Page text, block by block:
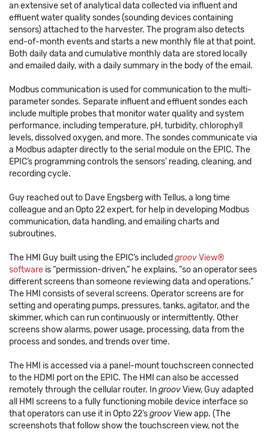
an extensive set of analytical data collected via influent and
effluent water quality sondes (sounding devices containing
sensors) attached to the harvester. The program also detects
end-of-month events and starts a new monthly file at that point.
Both daily data and cumulative monthly data are stored locally
and emailed daily, with a daily summary in the body of the email.
Modbus communication is used for communication to the multi-
parameter sondes. Separate influent and effluent sondes each
include multiple probes that monitor water quality and system
performance, including temperature, pH, turbidity, chlorophyll
levels, dissolved oxygen, and more. The sondes communicate via
a Modbus adapter directly to the serial module on the EPIC. The
EPIC’s programming controls the sensors’ reading, cleaning, and
recording cycle.
Guy reached out to Dave Engsberg with Tellus, a long time
colleague and an Opto 22 expert, for help in developing Modbus
communication, data handling, and emailing charts and
subroutines.
The HMI Guy built using the EPIC’s included groovView®
software is “permission-driven,” he explains, “so an operator sees
different screens than someone reviewing data and operations.”
The HMI consists of several screens. Operator screens are for
setting and operating pumps, pressures, tanks, agitator, and the
skimmer, which can run continuously or intermittently. Other
screens show alarms, power usage, processing, data from the
process and sondes, and trends over time.
The HMI is accessed via a panel-mount touchscreen connected
to the HDMI port on the EPIC. The HMI can also be accessed
remotely through the cellular router. IngroovView, Guy adapted
all HMI screens to a fully functioning mobile device interface so
that operators can use it in Opto 22’sgroovView app. (The
screenshots that follow show the touchscreen view, not the